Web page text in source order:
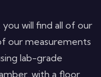
you will find all of our
our measurements
lab-grade
with a floor